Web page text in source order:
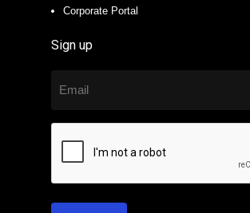
Corporate Portal
Sign up